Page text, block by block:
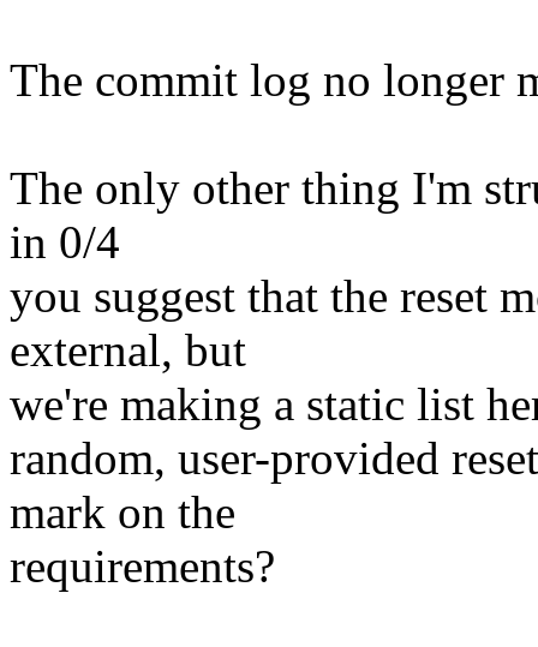
The commit log no longer
The only other thing I'm
in 0/4
you suggest that the reset
external, but
we're making a static list
random, user-provided
mark on the
requirements?